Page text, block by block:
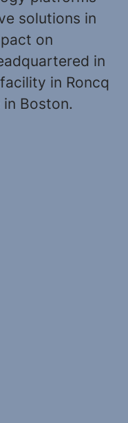
solutions in
on
in
in Roncq
Boston.